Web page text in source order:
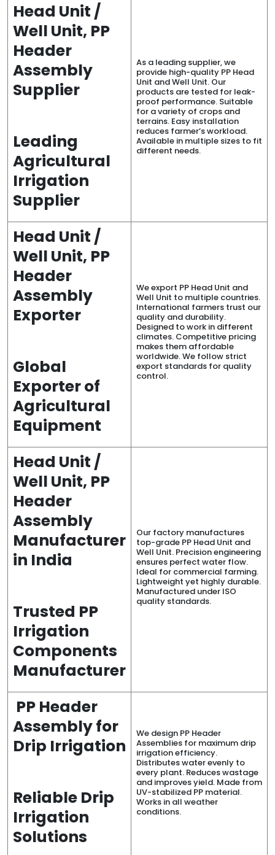
Head Unit /
Well Unit, PP
Header
Assembly
Supplier
Leading
Agricultural
Irrigation
Supplier
As a leading supplier, we
provide high-quality PP Head
Unit and Well Unit. Our
products are tested for leak-
proof performance. Suitable
for a variety of crops and
terrains. Easy installation
reduces farmer’s workload.
Available in multiple sizes to fit
different needs.
Head Unit /
Well Unit, PP
Header
Assembly
Exporter
Global
Exporter of
Agricultural
Equipment
We export PP Head Unit and
Well Unit to multiple countries.
International farmers trust our
quality and durability.
Designed to work in different
climates. Competitive pricing
makes them affordable
worldwide. We follow strict
export standards for quality
control.
Head Unit /
Well Unit, PP
Header
Assembly
Manufacturer
in India
Trusted PP
Irrigation
Components
Manufacturer
Our factory manufactures
top-grade PP Head Unit and
Well Unit. Precision engineering
ensures perfect water flow.
Ideal for commercial farming.
Lightweight yet highly durable.
Manufactured under ISO
quality standards.
PP Header
Assembly for
Drip Irrigation
Reliable Drip
Irrigation
Solutions
We design PP Header
Assemblies for maximum drip
irrigation efficiency.
Distributes water evenly to
every plant. Reduces wastage
and improves yield. Made from
UV-stabilized PP material.
Works in all weather
conditions.